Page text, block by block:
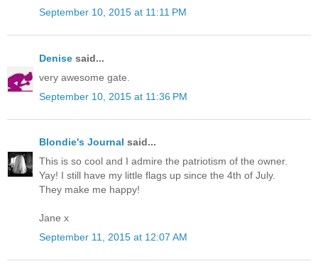
September 10, 2015 at 11:11 PM
Denise said...
very awesome gate.
September 10, 2015 at 11:36 PM
Blondie's Journal said...
This is so cool and I admire the patriotism of the owner.
Yay! I still have my little flags up since the 4th of July.
They make me happy!
Jane x
September 11, 2015 at 12:07 AM